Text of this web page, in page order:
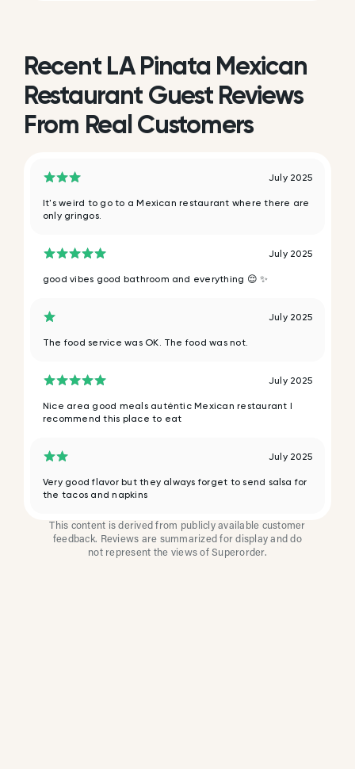
Recent LA Pinata Mexican
Restaurant Guest Reviews
From Real Customers
July 2025
It's weird to go to a Mexican restaurant where there are
only gringos.
July 2025
good vibes good bathroom and everything 😌 ✨️
July 2025
The food service was OK. The food was not.
July 2025
Nice area good meals auténtic Mexican restaurant I
recommend this place to eat
July 2025
Very good flavor but they always forget to send salsa for
the tacos and napkins
This content is derived from publicly available customer
feedback. Reviews are summarized for display and do
not represent the views of Superorder.